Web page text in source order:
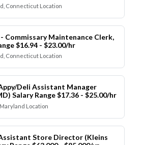
Connecticut Location
Commissary Maintenance Clerk,
$16.94 - $23.00/hr
Connecticut Location
Deli Assistant Manager
Salary Range $17.36 - $25.00/hr
Location
Store Director (Kleins